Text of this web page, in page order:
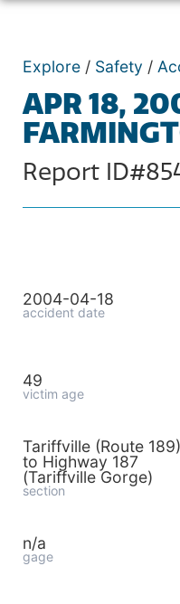
Explore / Safety /
APR 18,
Report
2004-04-18
accident date
49
victim age
Tariffville (Route 189)
to Highway 187
(Tariffville Gorge)
section
n/a
gage